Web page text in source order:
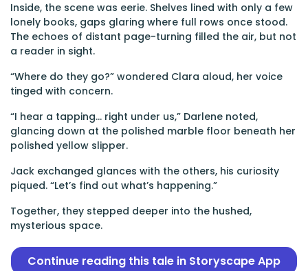
Inside, the scene was eerie. Shelves lined with only a few
lonely books, gaps glaring where full rows once stood.
The echoes of distant page-turning filled the air, but not
a reader in sight.
“Where do they go?” wondered Clara aloud, her voice
tinged with concern.
“I hear a tapping… right under us,” Darlene noted,
glancing down at the polished marble floor beneath her
polished yellow slipper.
Jack exchanged glances with the others, his curiosity
piqued. “Let’s find out what’s happening.”
Together, they stepped deeper into the hushed,
mysterious space.
Continue reading this tale in Storyscape App